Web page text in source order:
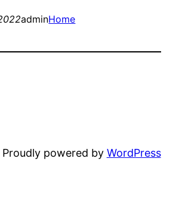
adminHome
Proudly powered by WordPress